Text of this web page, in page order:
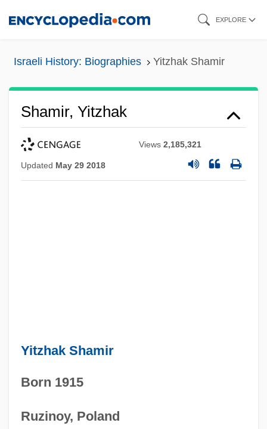
EXPLORE
Israeli History: Biographies Yitzhak Shamir
Shamir, Yitzhak
Views2,185,321
Updated May 29 2018
Yitzhak Shamir
Born 1915
Ruzinoy, Poland